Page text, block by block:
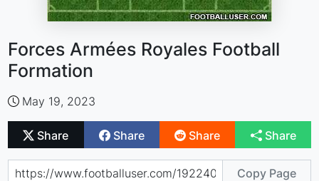
Forces Armées Royales Football
Formation
May 19, 2023
Share Share Share Share
Copy Page